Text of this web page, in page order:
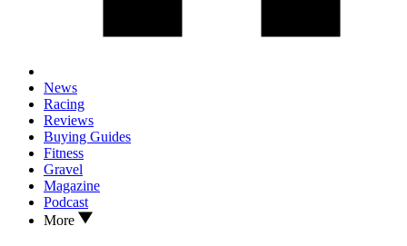
News
Racing
Reviews
Buying Guides
Fitness
Gravel
Magazine
Podcast
More